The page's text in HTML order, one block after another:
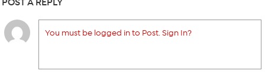
You must be logged in to Post. Sign In?